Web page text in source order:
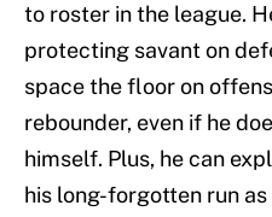
to roster in the league.
protecting savant on
space the floor on
rebounder, even if he
himself. Plus, he can
his long-forgotten run